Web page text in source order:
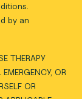
by an
THERAPY
OR
OR